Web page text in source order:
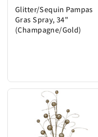
Glitter/Sequin Pampas
Gras Spray, 34"
(Champagne/Gold)